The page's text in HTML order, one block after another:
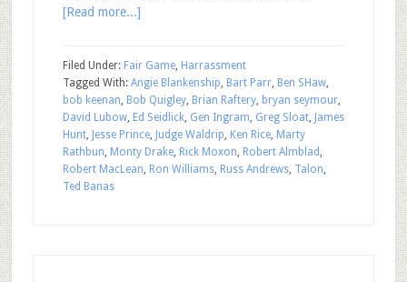
[Read more...]
Filed Under: Fair Game, Harrassment
Tagged With: Angie Blankenship, Bart Parr, Ben SHaw,
bob keenan, Bob Quigley, Brian Raftery, bryan seymour,
David Lubow, Ed Seidlick, Gen Ingram, Greg Sloat, James
Hunt, Jesse Prince, Judge Waldrip, Ken Rice, Marty
Rathbun, Monty Drake, Rick Moxon, Robert Almblad ,
Robert MacLean, Ron Williams, Russ Andrews, Talon,
Ted Banas